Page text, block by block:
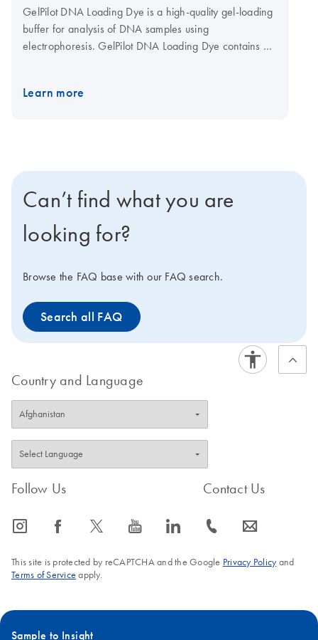
GelPilot DNA Loading Dye is a high-quality gel-loading
buffer for analysis of DNA samples using
electrophoresis. GelPilot DNA Loading Dye contains 3
migration distance and subsequent optimization of gel
Learn more
Can’t find what you are
looking for?
Browse the FAQ base with our FAQ search.
Search all FAQ
Country and Language
Follow Us
icon_0065_instagram-s icon_0064_facebook-s icon_0340_cc_gen_x-s icon_0077_youtube-s icon_0066_linkedin-s
Contact Us
icon_0072_phone-s icon_0063_envelope-s
This site is protected by reCAPTCHA and the Google Privacy Policyand
Terms of Service apply.
Sample to Insight